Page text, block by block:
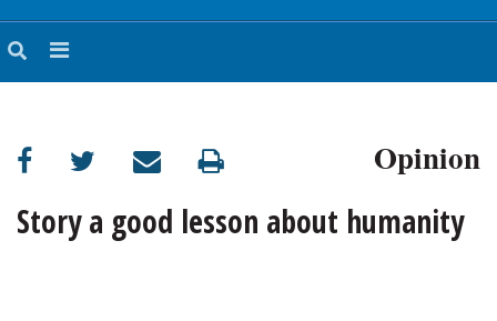
NEWS
SUBURBAN
BUSINESS
Opinion
Story a good lesson about humanity